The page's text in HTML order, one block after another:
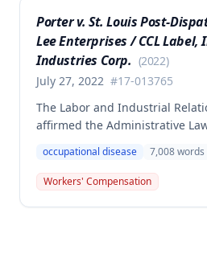
Porter v. St. Louis Post-
Lee Enterprises / CCL Label,
Industries Corp. (2022)
July 27, 2022 #17-013765
The Labor and Industrial
affirmed the Administrative
employee Cynthia Porter,
supported by competent and
The Commission upheld the
occupational disease 7,008words
Workers' Compensation